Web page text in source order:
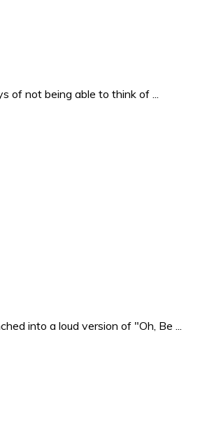
not being able to think of ...
into a loud version of "Oh, Be ...